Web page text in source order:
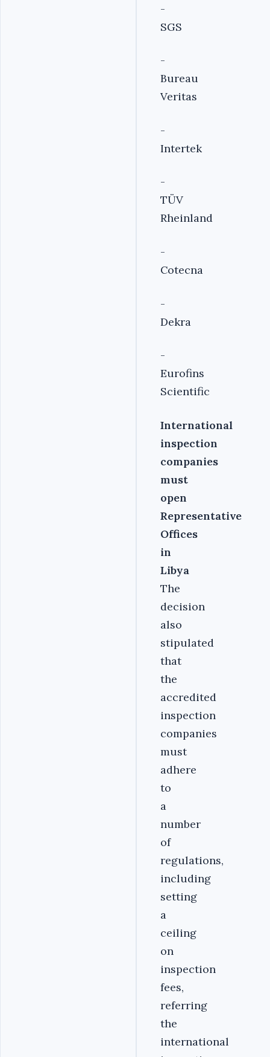
-
SGS
-
Bureau
Veritas
-
Intertek
-
TÜV
Rheinland
-
Cotecna
-
Dekra
-
Eurofins
Scientific
International
inspection
companies
must
open
Representative
Offices
in
Libya
The
decision
also
stipulated
that
the
accredited
inspection
companies
must
adhere
to
a
number
of
regulations,
including
setting
a
ceiling
on
inspection
fees,
referring
the
international